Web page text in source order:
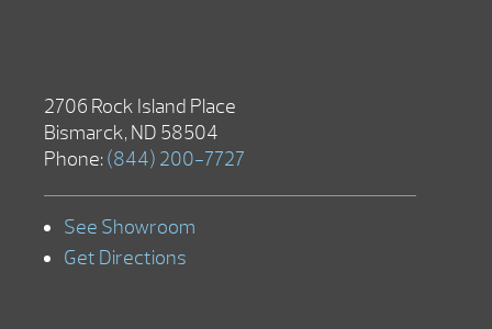
2706 Rock Island Place
Bismarck, ND 58504
Phone: (844) 200-7727
See Showroom
Get Directions